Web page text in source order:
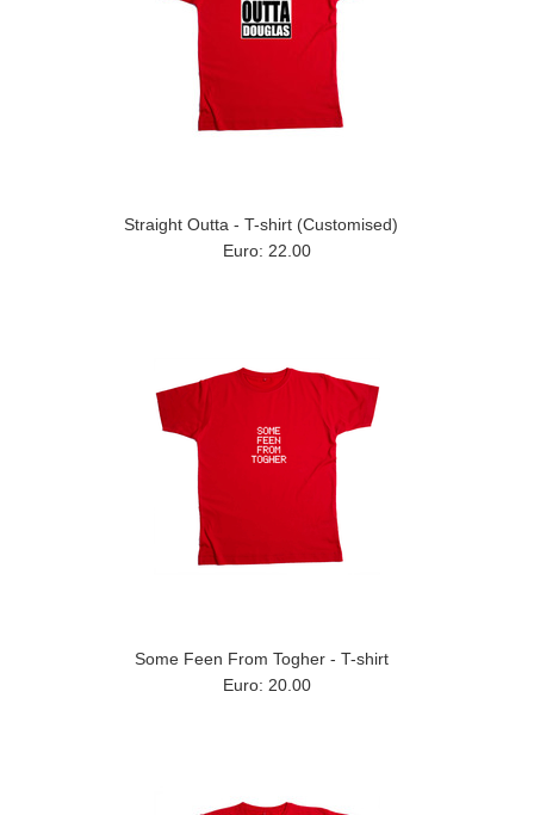
Straight Outta - T-shirt (Customised)
Euro: 22.00
Some Feen From Togher - T-shirt
Euro: 20.00